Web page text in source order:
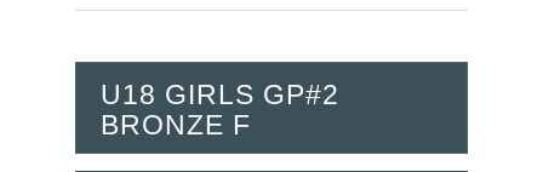
U18 GIRLS GP#2
BRONZE F